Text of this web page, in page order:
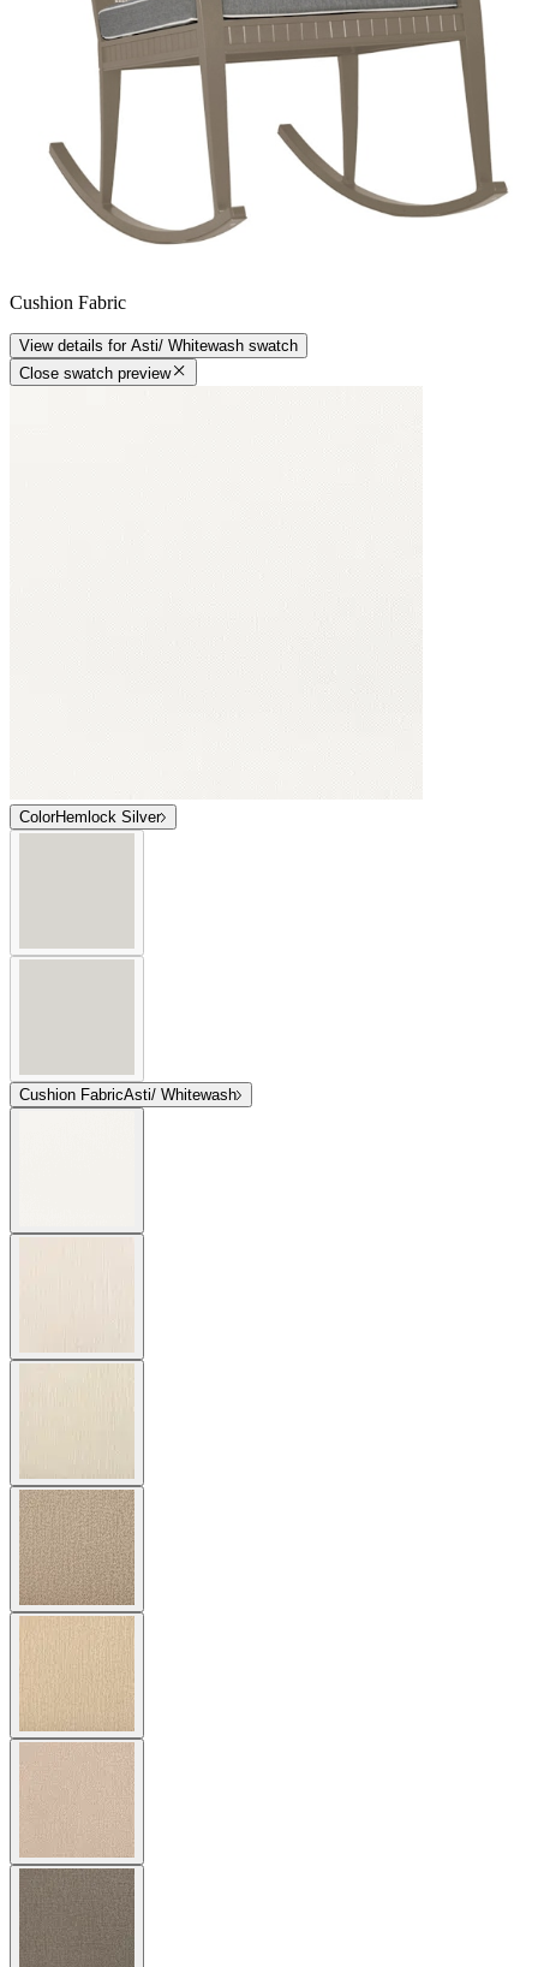
Cushion Fabric
View details for Asti/ Whitewash swatch
Close swatch preview
ColorHemlock Silver
Cushion FabricAsti/ Whitewash